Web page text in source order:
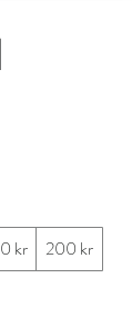
kr 200 kr